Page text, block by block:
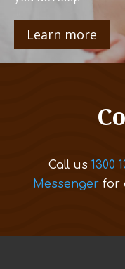
Learn more
Call us 1300
Messenger for